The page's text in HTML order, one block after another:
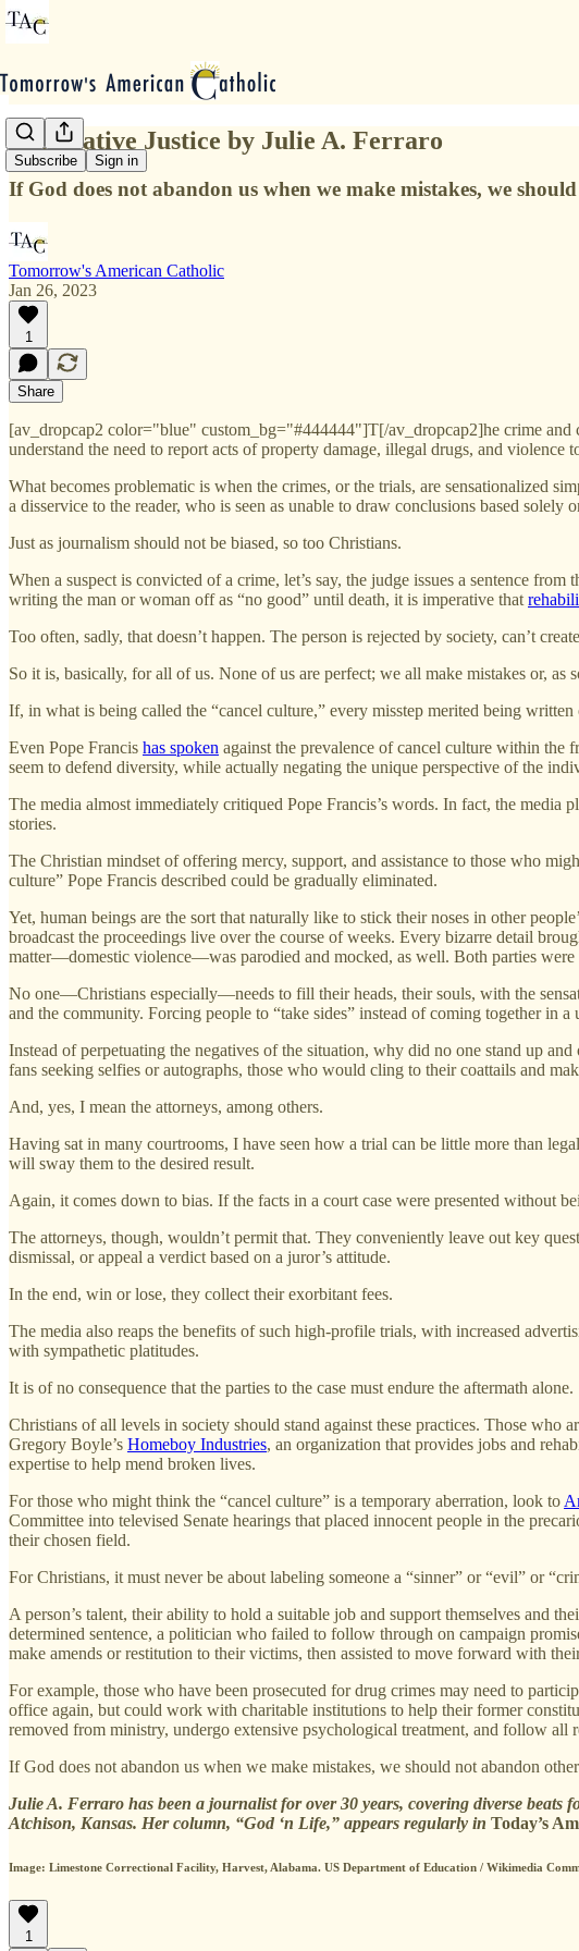
Subscribe Sign in
Restorative Justice by Julie A. Ferraro
If God does not abandon us when we make mistakes, we
Tomorrow's American Catholic
Jan 26, 2023
1
Share
[av_dropcap2 color="blue" custom_bg="#444444"]T[/av_dropcap2]he crime and
understand the need to report acts of property damage, illegal drugs, and violence
What becomes problematic is when the crimes, or the trials, are sensationalized
a disservice to the reader, who is seen as unable to draw conclusions based solely
Just as journalism should not be biased, so too Christians.
When a suspect is convicted of a crime, let’s say, the judge issues a sentence
writing the man or woman off as “no good” until death, it is imperative that
Too often, sadly, that doesn’t happen. The person is rejected by society, can’t
So it is, basically, for all of us. None of us are perfect; we all make mistakes or, as
If, in what is being called the “cancel culture,” every misstep merited being
Even Pope Francis has spoken against the prevalence of cancel culture within the
seem to defend diversity, while actually negating the unique perspective of the
The media almost immediately critiqued Pope Francis’s words. In fact, the media
stories.
The Christian mindset of offering mercy, support, and assistance to those who
culture” Pope Francis described could be gradually eliminated.
Yet, human beings are the sort that naturally like to stick their noses in other
broadcast the proceedings live over the course of weeks. Every bizarre detail
matter—domestic violence—was parodied and mocked, as well. Both parties were
No one—Christians especially—needs to fill their heads, their souls, with the
and the community. Forcing people to “take sides” instead of coming together in
Instead of perpetuating the negatives of the situation, why did no one stand up
fans seeking selfies or autographs, those who would cling to their coattails and
And, yes, I mean the attorneys, among others.
Having sat in many courtrooms, I have seen how a trial can be little more than
will sway them to the desired result.
Again, it comes down to bias. If the facts in a court case were presented without
The attorneys, though, wouldn’t permit that. They conveniently leave out key
dismissal, or appeal a verdict based on a juror’s attitude.
In the end, win or lose, they collect their exorbitant fees.
The media also reaps the benefits of such high-profile trials, with increased
with sympathetic platitudes.
It is of no consequence that the parties to the case must endure the aftermath alone.
Christians of all levels in society should stand against these practices. Those
Gregory Boyle’s Homeboy Industries, an organization that provides jobs and
expertise to help mend broken lives.
For those who might think the “cancel culture” is a temporary aberration, look to
Committee into televised Senate hearings that placed innocent people in the
their chosen field.
For Christians, it must never be about labeling someone a “sinner” or “evil” or
A person’s talent, their ability to hold a suitable job and support themselves and
determined sentence, a politician who failed to follow through on campaign
make amends or restitution to their victims, then assisted to move forward with
For example, those who have been prosecuted for drug crimes may need to
office again, but could work with charitable institutions to help their former
removed from ministry, undergo extensive psychological treatment, and follow
If God does not abandon us when we make mistakes, we should not abandon
Julie A. Ferraro has been a journalist for over 30 years, covering diverse
Atchison, Kansas. Her column, “God ‘n Life,” appears regularly in Today’s
Image: Limestone Correctional Facility, Harvest, Alabama. US Department of Education / Wikimedia
1